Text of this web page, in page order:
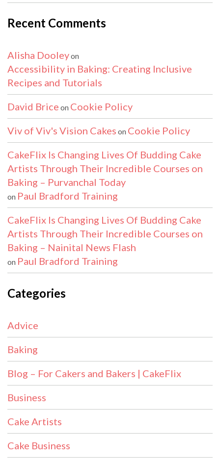
Recent Comments
Alisha Dooleyon
Accessibility in Baking: Creating Inclusive
Recipes and Tutorials
David Brice on Cookie Policy
Viv of Viv's Vision Cakes on Cookie Policy
CakeFlix Is Changing Lives Of Budding Cake
Artists Through Their Incredible Courses on
Baking – Purvanchal Today
on Paul Bradford Training
CakeFlix Is Changing Lives Of Budding Cake
Artists Through Their Incredible Courses on
Baking – Nainital News Flash
on Paul Bradford Training
Categories
Advice
Baking
Blog – For Cakers and Bakers | CakeFlix
Business
Cake Artists
Cake Business